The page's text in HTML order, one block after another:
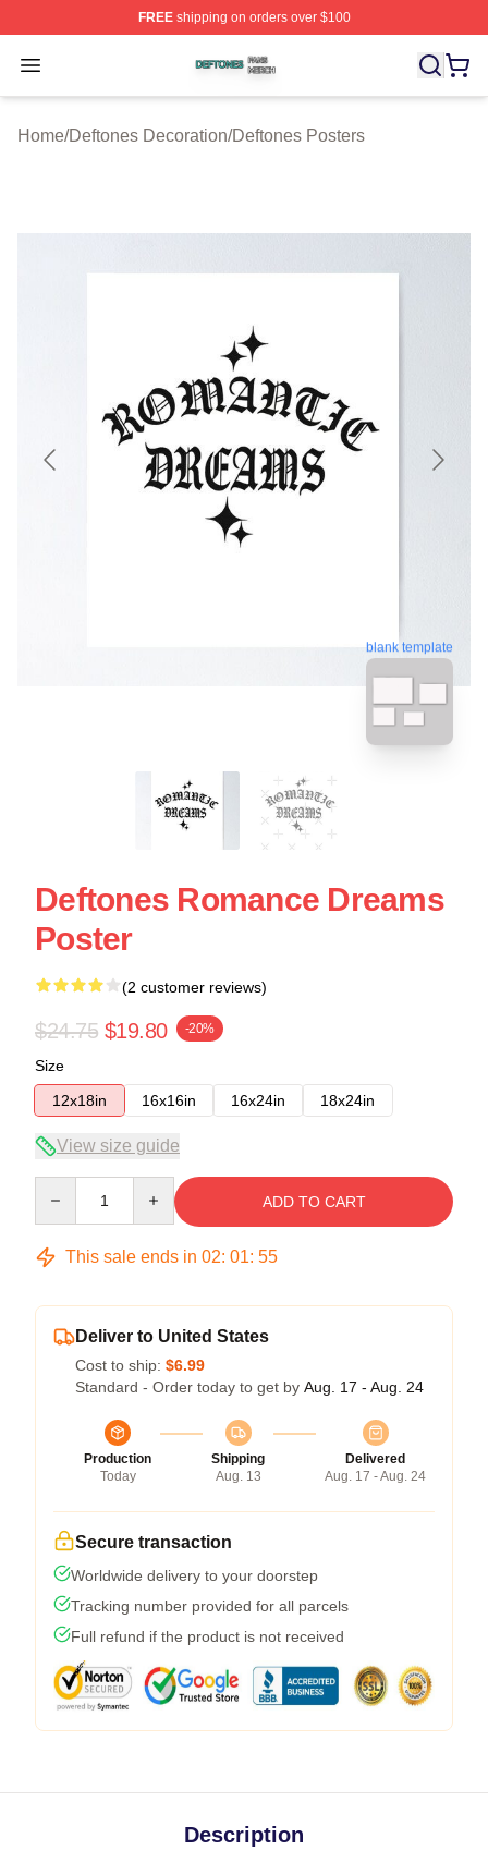
FREEshipping on orders over $100
Open menu
Deftones Shop ⚡️ Officially Licensed Deftones Merch
Home/Deftones Decoration/Deftones Posters
blank template
Deftones Romance Dreams
Poster
(2 customer reviews)
$24.75 $19.80 -20%
Size
12x18in
16x16in 16x24in 18x24in
View size guide
ADD TO CART
This sale ends in 02: 01: 54
Deliver to United States
Cost to ship: $6.99
Standard - Order today to get by Aug. 17 - Aug. 24
Production
Today
Shipping
Aug. 13
Delivered
Aug. 17 - Aug. 24
Secure transaction
Worldwide delivery to your doorstep
Tracking number provided for all parcels
Full refund if the product is not received
Description